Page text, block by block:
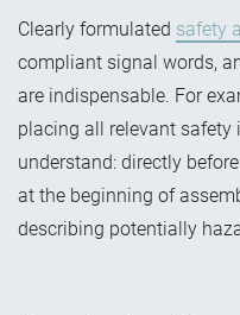
Clearly formulated safety
compliant signal words,
are indispensable. For
placing all relevant
understand: directly
at the beginning of
describing potentially